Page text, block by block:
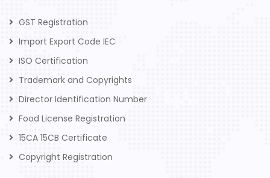
GST Registration
Import Export Code IEC
ISO Certification
Trademark and Copyrights
Director Identification Number
Food License Registration
15CA 15CB Certificate
Copyright Registration